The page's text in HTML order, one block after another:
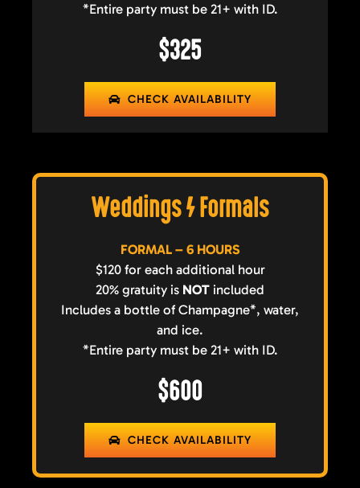
*Entire party must be 21+ with ID.
$325
CHECK AVAILABILITY
Weddings / Formals
FORMAL – 6 HOURS
$120 for each additional hour
20% gratuity is NOT included
Includes a bottle of Champagne*, water,
and ice.
*Entire party must be 21+ with ID.
$600
CHECK AVAILABILITY